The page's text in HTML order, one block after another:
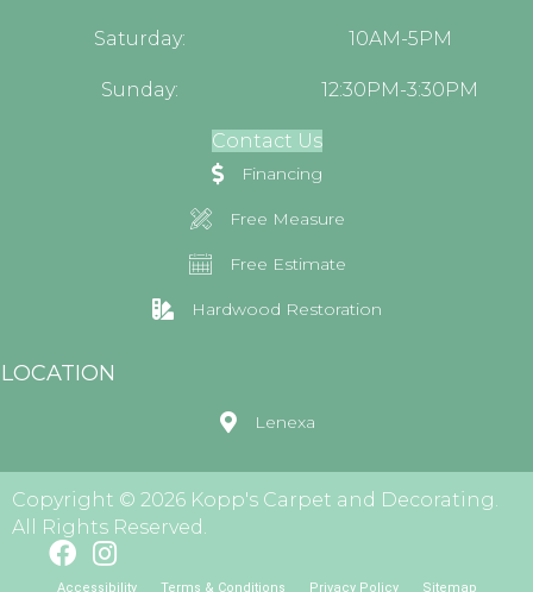
Saturday: 10AM-5PM
Sunday: 12:30PM-3:30PM
Contact Us
Financing
Free Measure
Free Estimate
Hardwood Restoration
LOCATION
Lenexa
Copyright © 2026 Kopp's Carpet and Decorating.
All Rights Reserved.
Accessibility Terms & Conditions Privacy Policy Sitemap